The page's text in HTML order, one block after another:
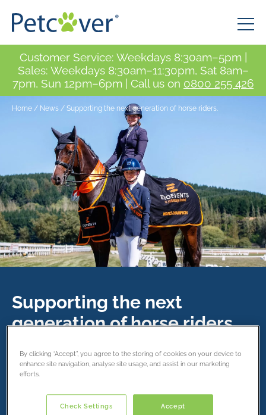
Customer Service: Weekdays 8:30am–5pm |
Sales: Weekdays 8:30am–11:30pm, Sat 8am–
7pm, Sun 12pm–6pm | Call us on 0800 255 426
Home / News / Supporting the next generation of horse riders.
Supporting the next
generation of horse riders.
By clicking “Accept”, you agree to the storing of cookies on your device to
enhance site navigation, analyse site usage, and assist in our marketing
efforts.
Accept
Check Settings